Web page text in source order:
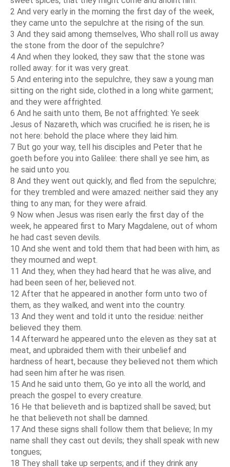
2 And very early in the morning the first day of the week,
they came unto the sepulchre at the rising of the sun.
3 And they said among themselves, Who shall roll us away
the stone from the door of the sepulchre?
4 And when they looked, they saw that the stone was
rolled away: for it was very great.
5 And entering into the sepulchre, they saw a young man
sitting on the right side, clothed in a long white garment;
and they were affrighted.
6 And he saith unto them, Be not affrighted: Ye seek
Jesus of Nazareth, which was crucified: he is risen; he is
not here: behold the place where they laid him.
7 But go your way, tell his disciples and Peter that he
goeth before you into Galilee: there shall ye see him, as
he said unto you.
8 And they went out quickly, and fled from the sepulchre;
for they trembled and were amazed: neither said they any
thing to any man; for they were afraid.
9 Now when Jesus was risen early the first day of the
week, he appeared first to Mary Magdalene, out of whom
he had cast seven devils.
10 And she went and told them that had been with him, as
they mourned and wept.
11 And they, when they had heard that he was alive, and
had been seen of her, believed not.
12 After that he appeared in another form unto two of
them, as they walked, and went into the country.
13 And they went and told it unto the residue: neither
believed they them.
14 Afterward he appeared unto the eleven as they sat at
meat, and upbraided them with their unbelief and
hardness of heart, because they believed not them which
had seen him after he was risen.
15 And he said unto them, Go ye into all the world, and
preach the gospel to every creature.
16 He that believeth and is baptized shall be saved; but
he that believeth not shall be damned.
17 And these signs shall follow them that believe; In my
name shall they cast out devils; they shall speak with new
tongues;
18 They shall take up serpents; and if they drink any